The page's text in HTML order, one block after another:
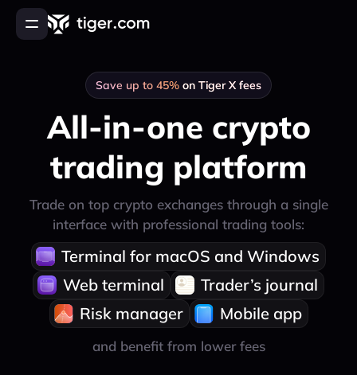
About product
How to start
Contact
Online session
Open desktop version
English Русский Українська Türkçe 한국어中文
Save up to 45% on Tiger X fees
All-in-one crypto
trading platform
Trade on top crypto exchanges through a single
interface with professional trading tools:
Terminal for macOS and Windows
Web terminal
Trader’s journal
Risk manager
Mobile app
and benefit from lower fees
Centralize your order and position tracking